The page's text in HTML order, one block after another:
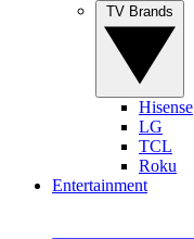
Hisense
LG
TCL
Roku
Entertainment